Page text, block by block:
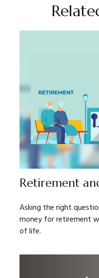
Retirement
Asking the right
money for retirement
of life.